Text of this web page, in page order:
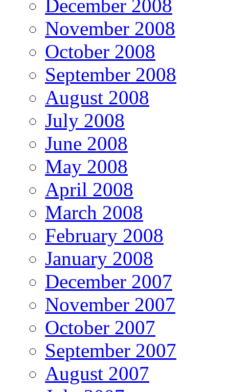
December 2008
November 2008
October 2008
September 2008
August 2008
July 2008
June 2008
May 2008
April 2008
March 2008
February 2008
January 2008
December 2007
November 2007
October 2007
September 2007
August 2007